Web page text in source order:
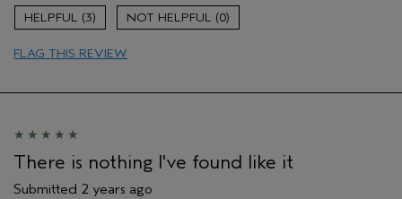
Moisturizing
Primary Hair Concern
Aveda Artist
3 0
FLAG THIS REVIEW
There is nothing I've found like it
Submitted 2 years ago